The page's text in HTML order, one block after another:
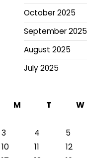
October 2025
September 2025
August 2025
July 2025
M
T W
3
4 5
10
11 12